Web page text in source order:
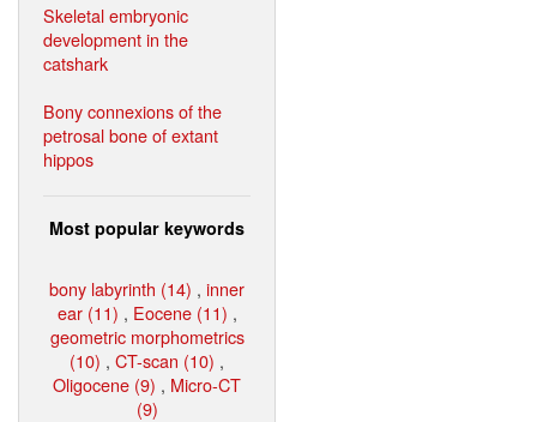
Skeletal embryonic
development in the
catshark
Bony connexions of the
petrosal bone of extant
hippos
Most popular keywords
bony labyrinth (14) , inner
ear (11) , Eocene (11) ,
geometric morphometrics
(10) , CT-scan (10) ,
Oligocene (9) , Micro-CT
(9)